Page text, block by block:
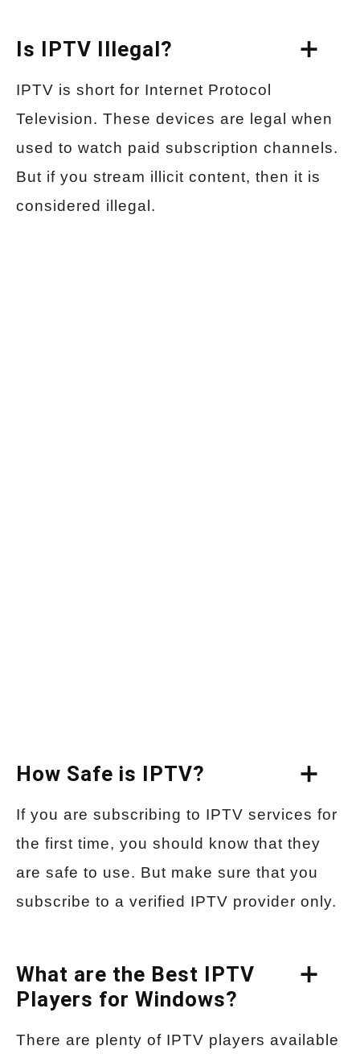
Is IPTV Illegal?
IPTV is short for Internet Protocol
Television. These devices are legal when
used to watch paid subscription channels.
But if you stream illicit content, then it is
considered illegal.
How Safe is IPTV?
If you are subscribing to IPTV services for
the first time, you should know that they
are safe to use. But make sure that you
subscribe to a verified IPTV provider only.
What are the Best IPTV
Players for Windows?
There are plenty of IPTV players available